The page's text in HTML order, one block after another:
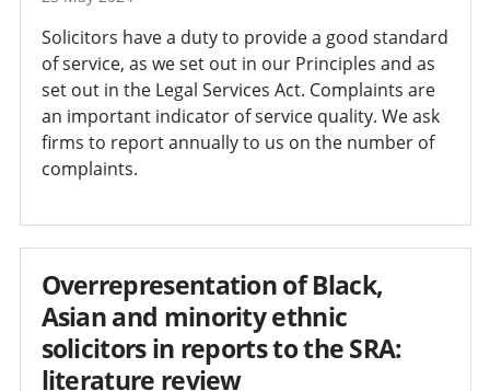
Solicitors have a duty to provide a good standard
of service, as we set out in our Principles and as
set out in the Legal Services Act. Complaints are
an important indicator of service quality. We ask
firms to report annually to us on the number of
complaints.
Overrepresentation of Black,
Asian and minority ethnic
solicitors in reports to the SRA:
literature review